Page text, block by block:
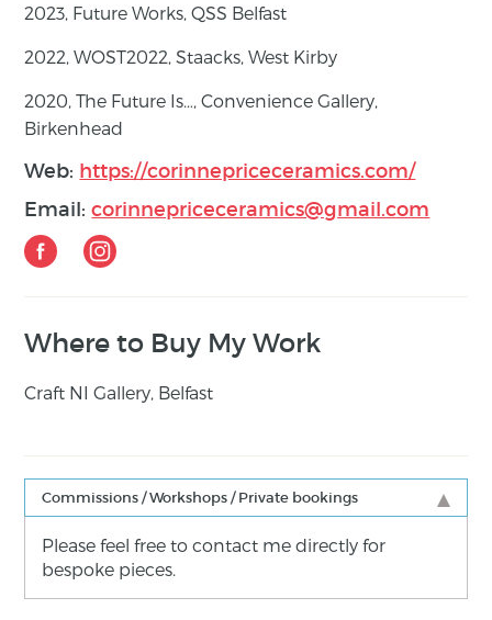
2023, Future Works , QSS Belfast
2022,WOST2022 , Staacks, West Kirby
2020,The Future Is…
, Convenience Gallery,
Birkenhead
Web: https://corinnepriceceramics.com/
Email:corinnepriceceramics@gmail.com
Where to Buy My Work
Craft NI Gallery, Belfast
Commissions / Workshops / Private bookings
Please feel free to contact me directly for
bespoke pieces.